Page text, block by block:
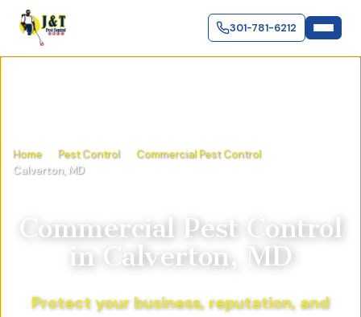
301-781-6212
Home Pest Control
Commercial Pest Control
Calverton, MD
Commercial Pest Control
in Calverton, MD
Protect your business, reputation, and